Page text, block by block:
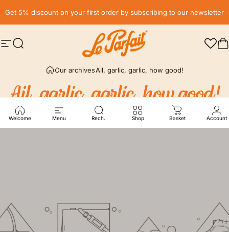
Get 5% discount on your first order by subscribing to our newsletter
Search
Site navigation LE PARFAIT® | BOUTIQUE OFFICIELLE
Welcome Menu Rech. Shop Basket Account
Our archivesAil, garlic, garlic, how good!
Ail,garlic,garlic,howgood!